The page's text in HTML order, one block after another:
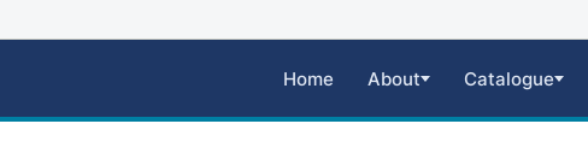
Home About Catalogue